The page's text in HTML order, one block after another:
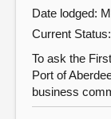
Date lodged:
Current Status:
To ask the
Port of
business